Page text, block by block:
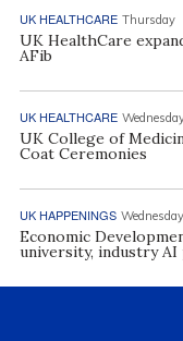
UK HEALTHCARE Thursday
UK HealthCare
AFib
UK HEALTHCARE
UK College of
Coat Ceremonies
UK HAPPENINGS Wednesday
Economic
university, industry